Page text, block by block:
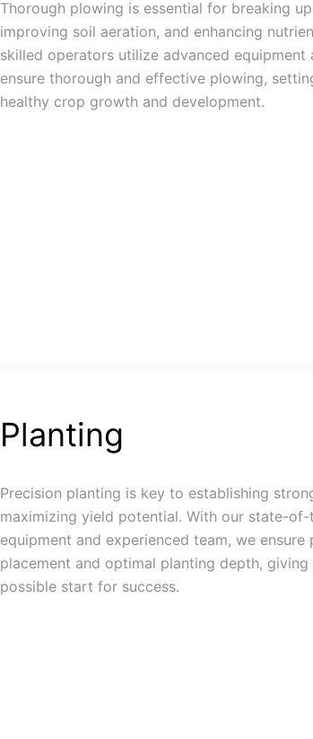
Thorough plowing is essential for breaking
improving soil aeration, and enhancing
skilled operators utilize advanced equipment
ensure thorough and effective plowing,
healthy crop growth and development.
Planting
Precision planting is key to establishing
maximizing yield potential. With our state-
equipment and experienced team, we ensure
placement and optimal planting depth,
possible start for success.